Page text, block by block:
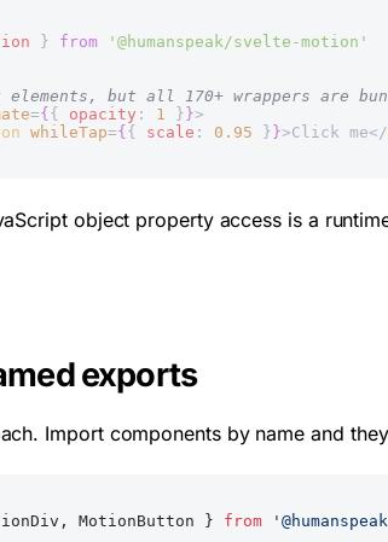
} from '@humanspeak/svelte-motion'
but all 170+ wrappers are
={ { opacity : 1 } }>
whileTap={ { scale : 0.95 } }>Click me</
object property access is a
exports
Import components by name and
MotionButton } from